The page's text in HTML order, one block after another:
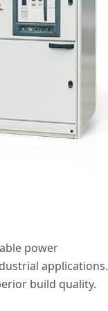
power
applications.
build quality.